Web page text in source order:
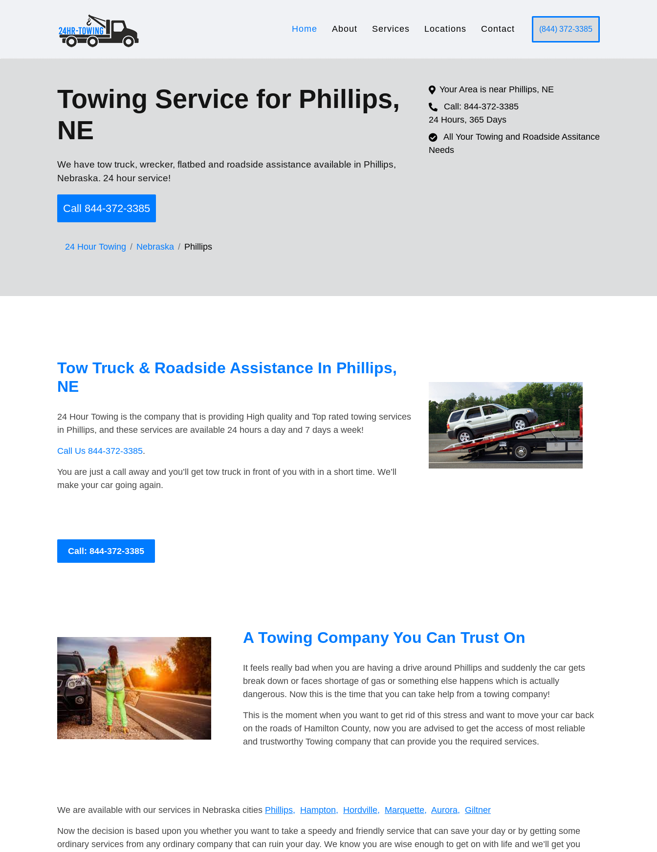
Home About Services Locations Contact (844) 372-3385
Towing Service for Phillips,
NE
We have tow truck, wrecker, flatbed and roadside assistance available in Phillips,
Nebraska. 24 hour service!
Call 844-372-3385
24 Hour Towing Nebraska Phillips
Your Area is near Phillips, NE
Call: 844-372-3385
24 Hours, 365 Days
All Your Towing and Roadside Assitance
Needs
Tow Truck & Roadside Assistance In Phillips,
NE
24 Hour Towing is the company that is providing High quality and Top rated towing services
in Phillips, and these services are available 24 hours a day and 7 days a week!
Call Us 844-372-3385.
You are just a call away and you’ll get tow truck in front of you with in a short time. We’ll
make your car going again.
Call: 844-372-3385
A Towing Company You Can Trust On
It feels really bad when you are having a drive around Phillips and suddenly the car gets
break down or faces shortage of gas or something else happens which is actually
dangerous. Now this is the time that you can take help from a towing company!
This is the moment when you want to get rid of this stress and want to move your car back
on the roads of Hamilton County, now you are advised to get the access of most reliable
and trustworthy Towing company that can provide you the required services.
We are available with our services in Nebraska cities Phillips, Hampton, Hordville, Marquette, Aurora, Giltner
Now the decision is based upon you whether you want to take a speedy and friendly service that can save your day or by getting some
ordinary services from any ordinary company that can ruin your day. We know you are wise enough to get on with life and we’ll get you